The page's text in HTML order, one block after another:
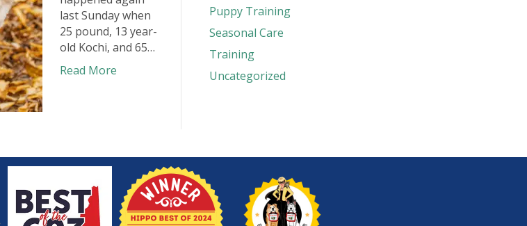
last Sunday when
25 pound, 13 year-
old Kochi, and 65…
Read More
Puppy Training
Seasonal Care
Training
Uncategorized